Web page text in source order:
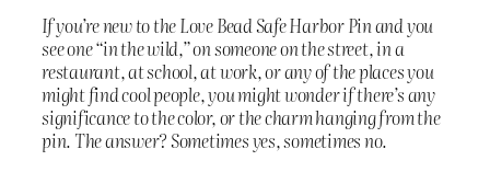
If you’re new to the Love Bead Safe Harbor Pin and you
see one “in the wild,” on someone on the street, in a
restaurant, at school, at work, or any of the places you
might find cool people, you might wonder if there’s any
significance to the color, or the charm hanging from the
pin. The answer? Sometimes yes, sometimes no.